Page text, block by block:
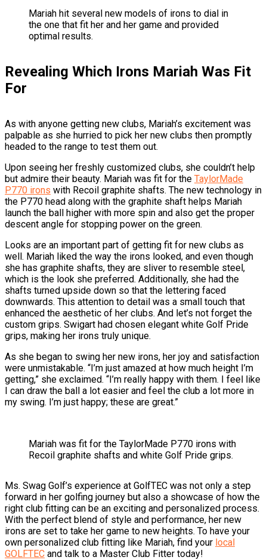
Mariah hit several new models of irons to dial in
the one that fit her and her game and provided
optimal results.
Revealing Which Irons Mariah Was Fit
For
As with anyone getting new clubs, Mariah’s excitement was
palpable as she hurried to pick her new clubs then promptly
headed to the range to test them out.
Upon seeing her freshly customized clubs, she couldn’t help
but admire their beauty. Mariah was fit for the TaylorMade
P770 irons with Recoil graphite shafts. The new technology in
the P770 head along with the graphite shaft helps Mariah
launch the ball higher with more spin and also get the proper
descent angle for stopping power on the green.
Looks are an important part of getting fit for new clubs as
well. Mariah liked the way the irons looked, and even though
she has graphite shafts, they are sliver to resemble steel,
which is the look she preferred. Additionally, she had the
shafts turned upside down so that the lettering faced
downwards. This attention to detail was a small touch that
enhanced the aesthetic of her clubs. And let’s not forget the
custom grips. Swigart had chosen elegant white Golf Pride
grips, making her irons truly unique.
As she began to swing her new irons, her joy and satisfaction
were unmistakable. “I’m just amazed at how much height I’m
getting,” she exclaimed. “I’m really happy with them. I feel like
I can draw the ball a lot easier and feel the club a lot more in
my swing. I’m just happy; these are great.”
Mariah was fit for the TaylorMade P770 irons with
Recoil graphite shafts and white Golf Pride grips.
Ms. Swag Golf’s experience at GolfTEC was not only a step
forward in her golfing journey but also a showcase of how the
right club fitting can be an exciting and personalized process.
With the perfect blend of style and performance, her new
irons are set to take her game to new heights. To have your
own personalized club fitting like Mariah, find your local
GOLFTEC and talk to a Master Club Fitter today!